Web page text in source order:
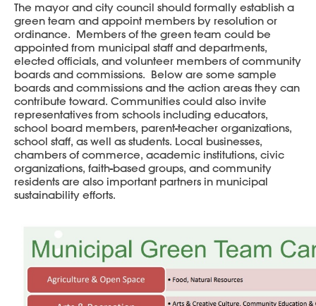
The mayor and city council should formally establish a
green team and appoint members by resolution or
ordinance. Members of the green team could be
appointed from municipal staff and departments,
elected officials, and volunteer members of community
boards and commissions. Below are some sample
boards and commissions and the action areas they can
contribute toward. Communities could also invite
representatives from schools including educators,
school board members, parent-teacher organizations,
school staff, as well as students. Local businesses,
chambers of commerce, academic institutions, civic
organizations, faith-based groups, and community
residents are also important partners in municipal
sustainability efforts.